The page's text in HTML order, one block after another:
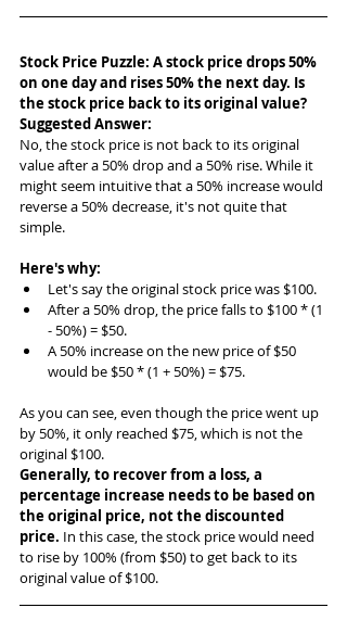
Stock Price Puzzle: A stock price drops 50%
on one day and rises 50% the next day. Is
the stock price back to its original value?
Suggested Answer:
No, the stock price is not back to its original
value after a 50% drop and a 50% rise. While it
might seem intuitive that a 50% increase would
reverse a 50% decrease, it's not quite that
simple.
Here's why:
Let's say the original stock price was $100.
After a 50% drop, the price falls to $100 * (1
- 50%) = $50.
A 50% increase on the new price of $50
would be $50 * (1 + 50%) = $75.
As you can see, even though the price went up
by 50%, it only reached $75, which is not the
original $100.
Generally, to recover from a loss, a
percentage increase needs to be based on
the original price, not the discounted
price. In this case, the stock price would need
to rise by 100% (from $50) to get back to its
original value of $100.